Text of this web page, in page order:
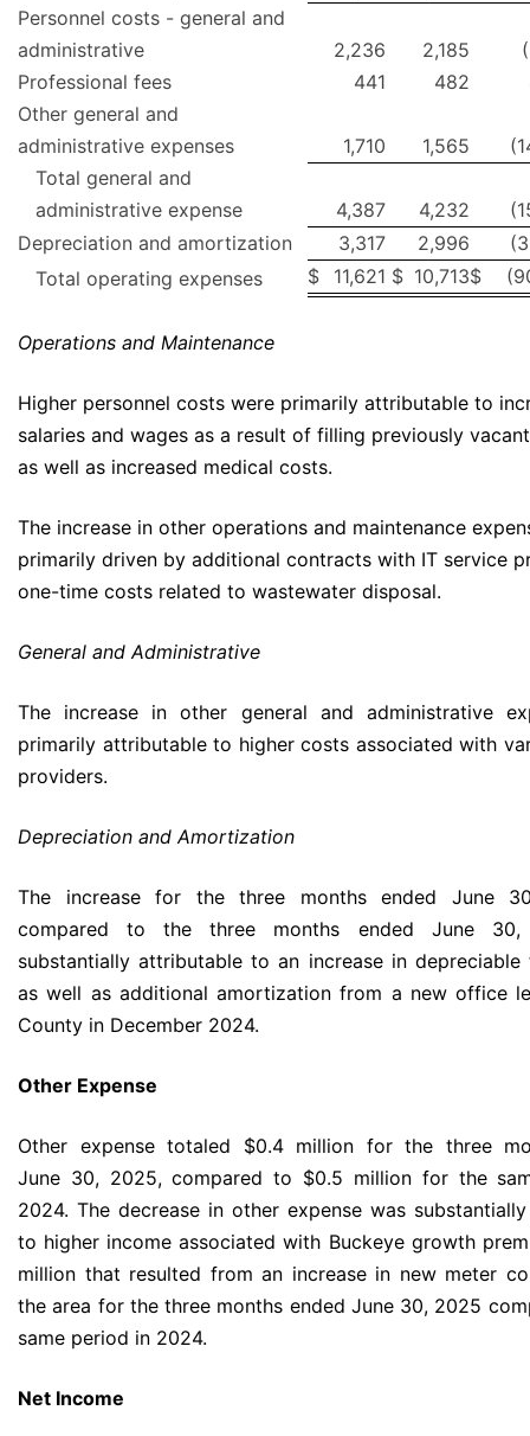
Personnel costs - general and
administrative
2,236 2,185
Professional fees
441 482
Other general and
administrative expenses
1,710 1,565
Total general and
administrative expense
4,387 4,232
Depreciation and amortization
3,317 2,996
Total operating expenses
$ 11,621 $ 10,713$
Operations and Maintenance
Higher personnel costs were primarily attributable to
salaries and wages as a result of filling previously
as well as increased medical costs.
The increase in other operations and maintenance
primarily driven by additional contracts with IT service
one-time costs related to wastewater disposal.
General and Administrative
The increase in other general and administrative
primarily attributable to higher costs associated with
providers.
Depreciation and Amortization
The increase for the three months ended June
compared to the three months ended June
substantially attributable to an increase in depreciable
as well as additional amortization from a new office
County in December 2024.
Other Expense
Other expense totaled $0.4 million for the three
June 30, 2025, compared to $0.5 million for the
2024. The decrease in other expense was
to higher income associated with Buckeye growth
million that resulted from an increase in new meter
the area for the three months ended June 30, 2025
same period in 2024.
Net Income